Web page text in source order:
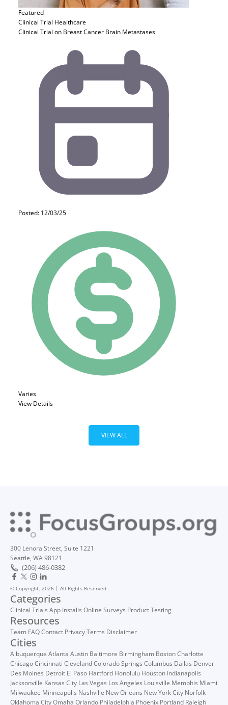
Featured
Clinical Trial Healthcare
Clinical Trial on Breast Cancer Brain Metastases
Posted: 12/03/25
Varies
View Details
VIEW ALL
300 Lenora Street, Suite 1221
Seattle, WA 98121
(206) 486-0382
© Copyright, 2026 | All Rights Reserved
Categories
Clinical Trials App Installs Online Surveys Product Testing
Resources
Team FAQContact PrivacyTerms Disclaimer
Cities
Albuquerque Atlanta Austin Baltimore Birmingham BostonCharlotte
ChicagoCincinnati ClevelandColorado Springs Columbus Dallas Denver
Des Moines Detroit El Paso Hartford Honolulu Houston Indianapolis
Jacksonville Kansas City Las Vegas Los Angeles Louisville Memphis Miami
Milwaukee Minneapolis Nashville New Orleans New York City Norfolk
Oklahoma CityOmaha Orlando Philadelphia Phoenix Portland Raleigh